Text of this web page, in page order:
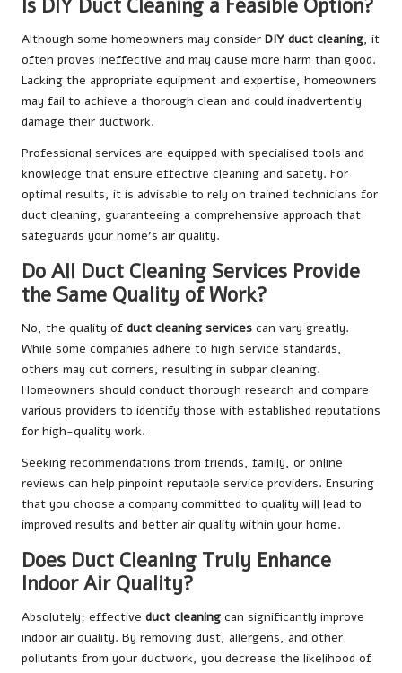
Although some homeowners may consider DIY duct cleaning, it
often proves ineffective and may cause more harm than good.
Lacking the appropriate equipment and expertise, homeowners
may fail to achieve a thorough clean and could inadvertently
damage their ductwork.
Professional services are equipped with specialised tools and
knowledge that ensure effective cleaning and safety. For
optimal results, it is advisable to rely on trained technicians for
duct cleaning, guaranteeing a comprehensive approach that
safeguards your home’s air quality.
Do All Duct Cleaning Services Provide
the Same Quality of Work?
No, the quality of duct cleaning services can vary greatly.
While some companies adhere to high service standards,
others may cut corners, resulting in subpar cleaning.
Homeowners should conduct thorough research and compare
various providers to identify those with established reputations
for high-quality work.
Seeking recommendations from friends, family, or online
reviews can help pinpoint reputable service providers. Ensuring
that you choose a company committed to quality will lead to
improved results and better air quality within your home.
Does Duct Cleaning Truly Enhance
Indoor Air Quality?
Absolutely; effective duct cleaning can significantly improve
indoor air quality. By removing dust, allergens, and other
pollutants from your ductwork, you decrease the likelihood of